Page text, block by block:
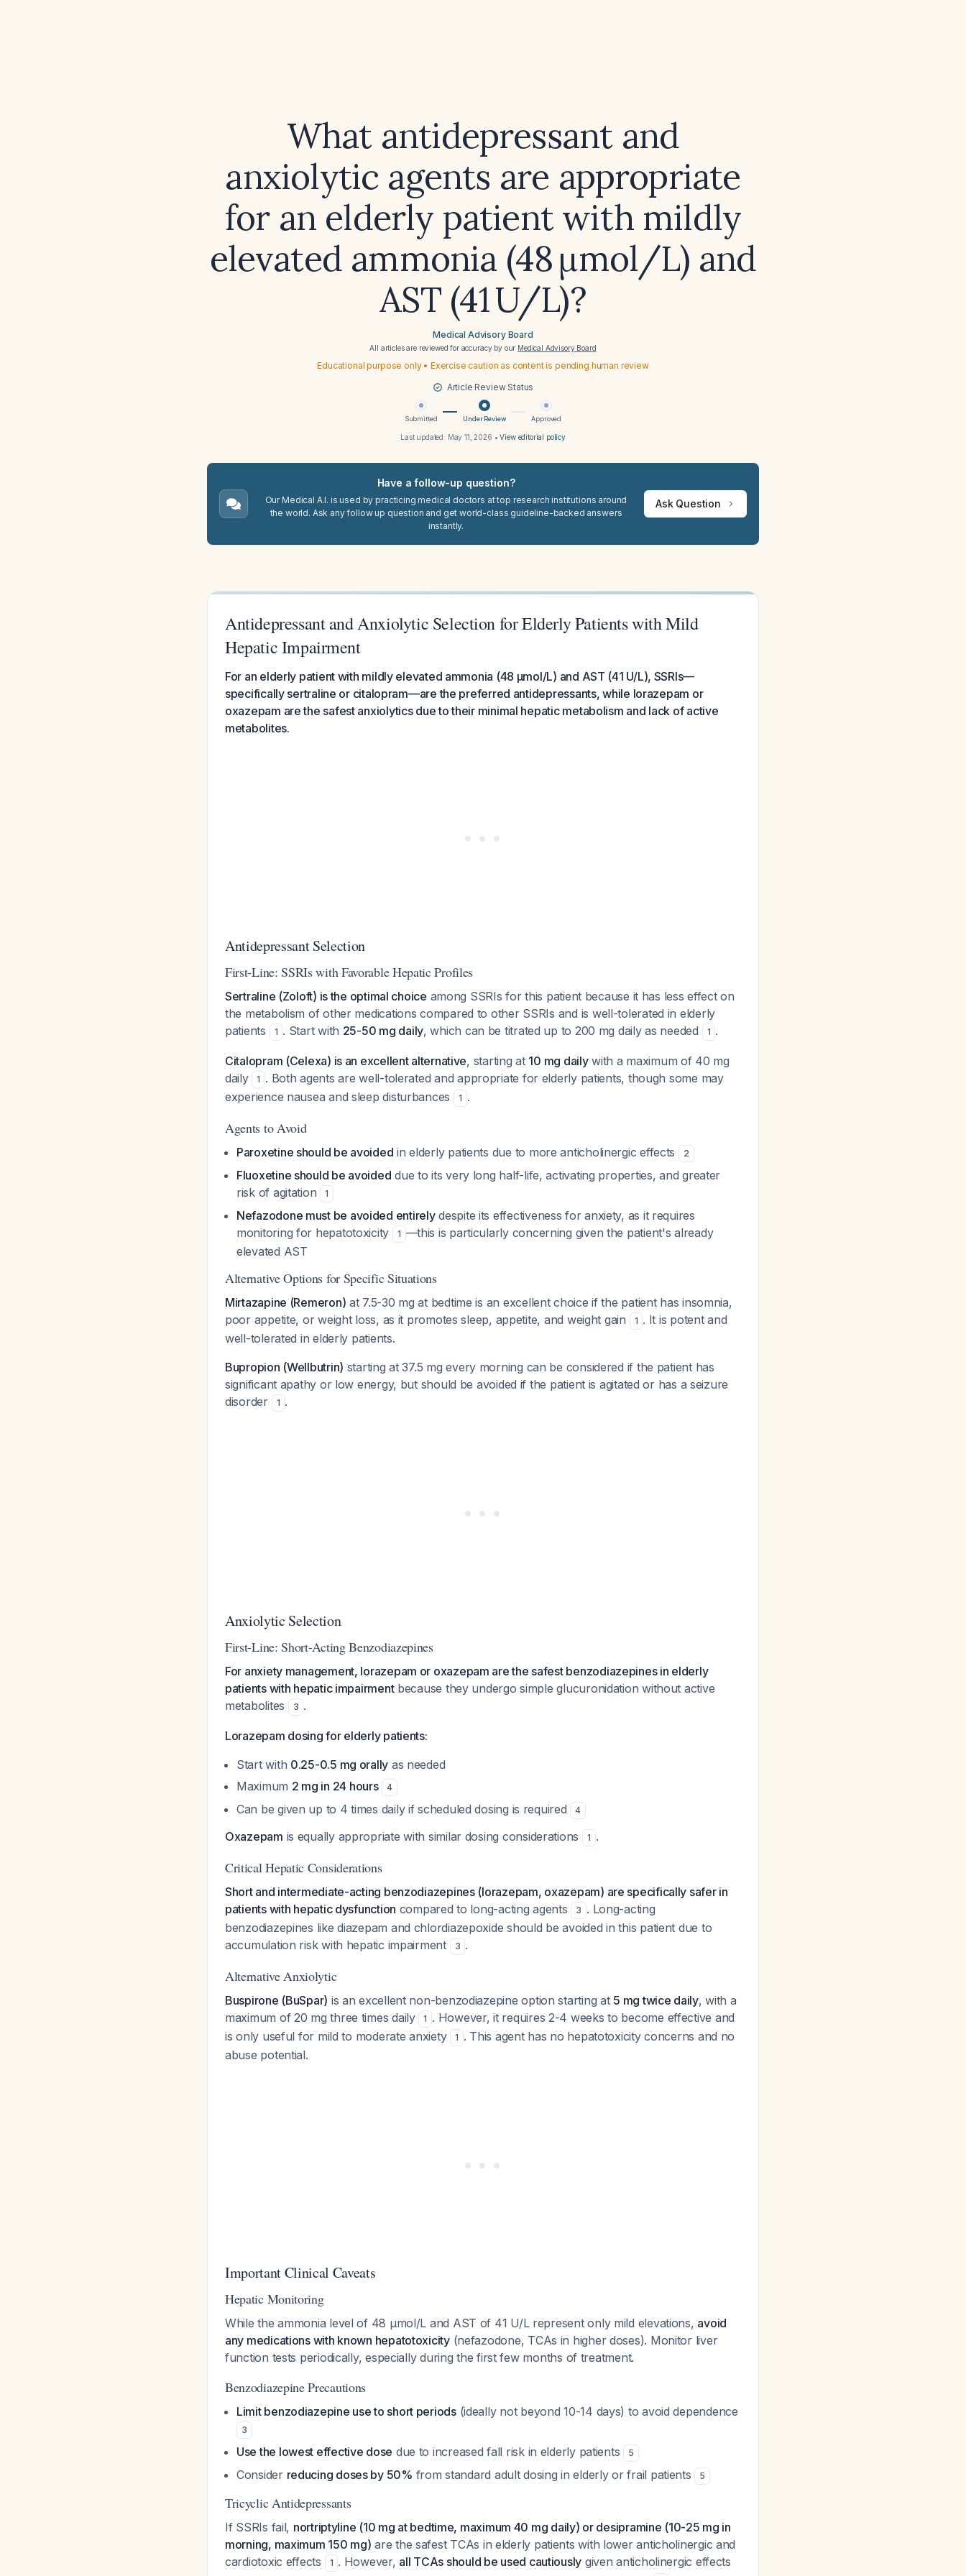
What antidepressant and
anxiolytic agents are appropriate
for an elderly patient with mildly
elevated ammonia (48 µmol/L) and
AST (41 U/L)?
Medical Advisory Board
All articles are reviewed for accuracy by our Medical Advisory Board
Educational purpose only • Exercise caution as content is pending human review
Article Review Status
Submitted Under Review Approved
Last updated: May 11, 2026 •View editorial policy
Have a follow-up question?
Our Medical A.I. is used by practicing medical doctors at top research institutions around
the world. Ask any follow up question and get world-class guideline-backed answers
instantly.
Ask Question
Antidepressant and Anxiolytic Selection for Elderly Patients with Mild
Hepatic Impairment
For an elderly patient with mildly elevated ammonia (48 µmol/L) and AST (41 U/L), SSRIs—
specifically sertraline or citalopram—are the preferred antidepressants, while lorazepam or
oxazepam are the safest anxiolytics due to their minimal hepatic metabolism and lack of active
metabolites.
Antidepressant Selection
First-Line: SSRIs with Favorable Hepatic Profiles
Sertraline (Zoloft) is the optimal choice among SSRIs for this patient because it has less effect on
the metabolism of other medications compared to other SSRIs and is well-tolerated in elderly
patients
1 . Start with 25-50 mg daily, which can be titrated up to 200 mg daily as needed 1 .
Citalopram (Celexa) is an excellent alternative, starting at 10 mg dailywith a maximum of 40 mg
daily
1 . Both agents are well-tolerated and appropriate for elderly patients, though some may
experience nausea and sleep disturbances
1 .
Agents to Avoid
Paroxetine should be avoided in elderly patients due to more anticholinergic effects 2
Fluoxetine should be avoided due to its very long half-life, activating properties, and greater
risk of agitation
1
Nefazodone must be avoided entirelydespite its effectiveness for anxiety, as it requires
monitoring for hepatotoxicity
1 —this is particularly concerning given the patient's already
elevated AST
Alternative Options for Specific Situations
Mirtazapine (Remeron) at 7.5-30 mg at bedtime is an excellent choice if the patient has insomnia,
poor appetite, or weight loss, as it promotes sleep, appetite, and weight gain
1 . It is potent and
well-tolerated in elderly patients.
Bupropion (Wellbutrin) starting at 37.5 mg every morning can be considered if the patient has
significant apathy or low energy, but should be avoided if the patient is agitated or has a seizure
disorder
1 .
Anxiolytic Selection
First-Line: Short-Acting Benzodiazepines
For anxiety management, lorazepam or oxazepam are the safest benzodiazepines in elderly
patients with hepatic impairmentbecause they undergo simple glucuronidation without active
metabolites
3 .
Lorazepam dosing for elderly patients:
Start with 0.25-0.5 mg orally as needed
Maximum 2 mg in 24 hours 4
Can be given up to 4 times daily if scheduled dosing is required 4
Oxazepam is equally appropriate with similar dosing considerations 1 .
Critical Hepatic Considerations
Short and intermediate-acting benzodiazepines (lorazepam, oxazepam) are specifically safer in
patients with hepatic dysfunction compared to long-acting agents 3 . Long-acting
benzodiazepines like diazepam and chlordiazepoxide should be avoided in this patient due to
accumulation risk with hepatic impairment
3 .
Alternative Anxiolytic
Buspirone (BuSpar) is an excellent non-benzodiazepine option starting at 5 mg twice daily, with a
maximum of 20 mg three times daily
1 . However, it requires 2-4 weeks to become effective and
is only useful for mild to moderate anxiety
1 . This agent has no hepatotoxicity concerns and no
abuse potential.
Important Clinical Caveats
Hepatic Monitoring
While the ammonia level of 48 µmol/L and AST of 41 U/L represent only mild elevations, avoid
any medications with known hepatotoxicity(nefazodone, TCAs in higher doses). Monitor liver
function tests periodically, especially during the first few months of treatment.
Benzodiazepine Precautions
Limit benzodiazepine use to short periods(ideally not beyond 10-14 days) to avoid dependence
3
Use the lowest effective dose due to increased fall risk in elderly patients 5
Consider reducing doses by 50% from standard adult dosing in elderly or frail patients 5
Tricyclic Antidepressants
If SSRIs fail, nortriptyline (10 mg at bedtime, maximum 40 mg daily) or desipramine (10-25 mg in
morning, maximum 150 mg) are the safest TCAs in elderly patients with lower anticholinergic and
cardiotoxic effects
1 . However, all TCAs should be used cautiously given anticholinergic effects